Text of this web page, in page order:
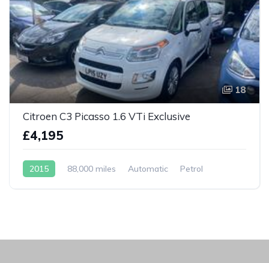
18
Citroen C3 Picasso 1.6 VTi Exclusive
£4,195
2015 88,000 miles Automatic Petrol